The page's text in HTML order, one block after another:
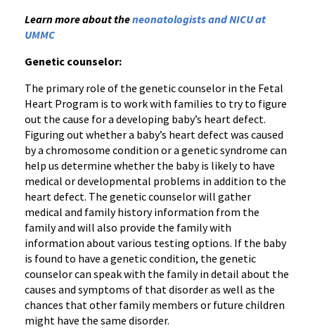
Learn more about theneonatologists and NICU at
UMMC
Genetic counselor:
The primary role of the genetic counselor in the Fetal
Heart Program is to work with families to try to figure
out the cause for a developing baby’s heart defect.
Figuring out whether a baby’s heart defect was caused
by a chromosome condition or a genetic syndrome can
help us determine whether the baby is likely to have
medical or developmental problems in addition to the
heart defect. The genetic counselor will gather
medical and family history information from the
family and will also provide the family with
information about various testing options. If the baby
is found to have a genetic condition, the genetic
counselor can speak with the family in detail about the
causes and symptoms of that disorder as well as the
chances that other family members or future children
might have the same disorder.